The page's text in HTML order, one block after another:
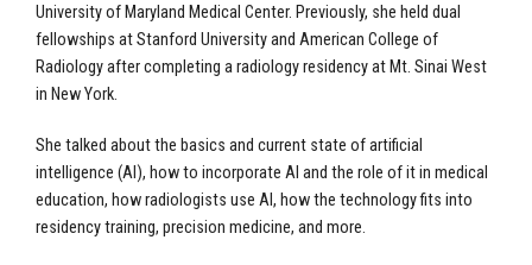
University of Maryland Medical Center. Previously, she held dual
fellowships at Stanford University and American College of
Radiology after completing a radiology residency at Mt. Sinai West
in New York.
She talked about the basics and current state of artificial
intelligence (AI), how to incorporate AI and the role of it in medical
education, how radiologists use AI, how the technology fits into
residency training, precision medicine, and more.